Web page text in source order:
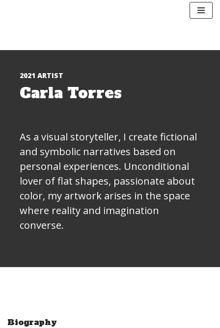
content
2021 ARTIST
Carla Torres
As a visual storyteller, I create fictional
and symbolic narratives based on
personal experiences. Unconditional
lover of flat shapes, passionate about
color, my artwork arises in the space
where reality and imagination
converse.
Biography